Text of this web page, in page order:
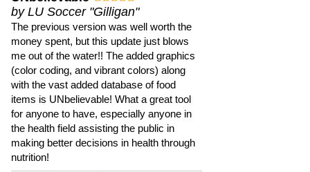
by LU Soccer "Gilligan"
The previous version was well worth the
money spent, but this update just blows
me out of the water!! The added graphics
(color coding, and vibrant colors) along
with the vast added database of food
items is UNbelievable! What a great tool
for anyone to have, especially anyone in
the health field assisting the public in
making better decisions in health through
nutrition!